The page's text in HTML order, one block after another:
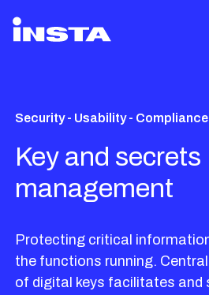
Security - Usability - Compliance
Key and secrets
management
Protecting critical
the functions running.
of digital keys facilitates and